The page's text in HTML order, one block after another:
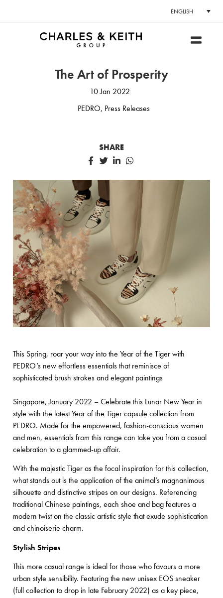
ENGLISH
The Art of Prosperity
10 Jan 2022
PEDRO, Press Releases
SHARE
This Spring, roar your way into the Year of the Tiger with
PEDRO’s new effortless essentials that reminisce of
sophisticated brush strokes and elegant paintings
Singapore, January 2022 – Celebrate this Lunar New Year in
style with the latest Year of the Tiger capsule collection from
PEDRO. Made for the empowered, fashion-conscious women
and men, essentials from this range can take you from a casual
celebration to a glammed-up affair.
With the majestic Tiger as the focal inspiration for this collection,
what stands out is the application of the animal’s magnanimous
silhouette and distinctive stripes on our designs. Referencing
traditional Chinese paintings, each shoe and bag features a
modern twist on the classic artistic style that exude sophistication
and chinoiserie charm.
Stylish Stripes
This more casual range is ideal for those who favours a more
urban style sensibility. Featuring the new unisex EOS sneaker
(full collection to drop in late February 2022) as a key piece,